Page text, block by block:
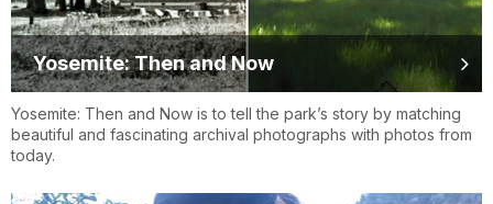
Yosemite: Then and Now
Yosemite: Then and Now is to tell the park’s story by matching
beautiful and fascinating archival photographs with photos from
today.